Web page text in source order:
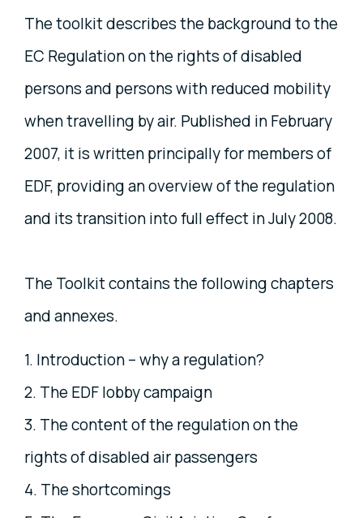
The toolkit describes the background to the
EC Regulation on the rights of disabled
persons and persons with reduced mobility
when travelling by air. Published in February
2007, it is written principally for members of
EDF, providing an overview of the regulation
and its transition into full effect in July 2008.
The Toolkit contains the following chapters
and annexes.
1. Introduction – why a regulation?
2. The EDF lobby campaign
3. The content of the regulation on the
rights of disabled air passengers
4. The shortcomings